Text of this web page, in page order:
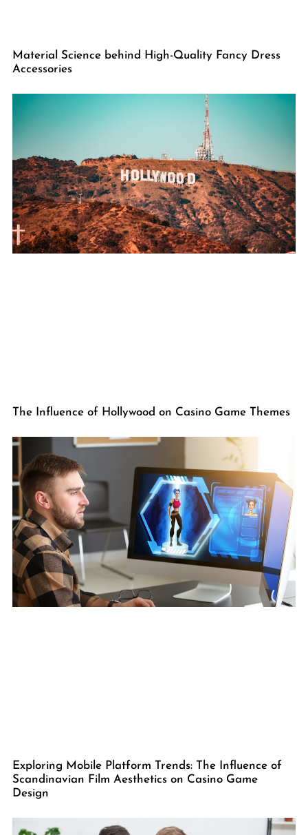
Material Science behind High-Quality Fancy Dress
Accessories
The Influence of Hollywood on Casino Game Themes
Exploring Mobile Platform Trends: The Influence of
Scandinavian Film Aesthetics on Casino Game
Design